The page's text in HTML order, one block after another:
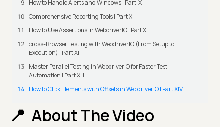
How to Handle Alerts and Windows | Part IX
Comprehensive Reporting Tools | Part X
How to Use Assertions in WebdriverIO | Part XI
cross-Browser Testing with WebdriverIO (From Setup to
Execution) | Part XII
Master Parallel Testing in WebdriverIO for Faster Test
Automation | Part XIII
How to Click Elements with Offsets in WebdriverIO | Part XIV
About The Video